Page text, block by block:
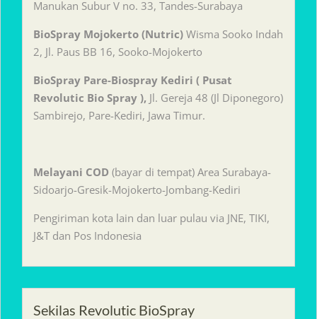
Manukan Subur V no. 33, Tandes-Surabaya
BioSpray Mojokerto (Nutric) Wisma Sooko Indah
2, Jl. Paus BB 16, Sooko-Mojokerto
BioSpray Pare-Biospray Kediri ( Pusat
Revolutic Bio Spray ), Jl. Gereja 48 (Jl Diponegoro)
Sambirejo, Pare-Kediri, Jawa Timur.
Melayani COD (bayar di tempat) Area Surabaya-
Sidoarjo-Gresik-Mojokerto-Jombang-Kediri
Pengiriman kota lain dan luar pulau via JNE, TIKI,
J&T dan Pos Indonesia
Sekilas Revolutic BioSpray